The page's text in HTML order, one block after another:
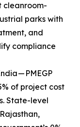
cleanroom-
parks with
and
compliance
India — PMEGP
of project cost
State-level